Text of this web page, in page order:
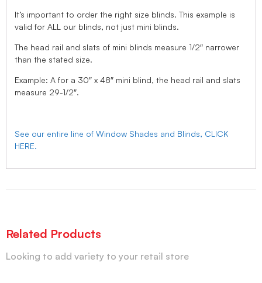
It’s important to order the right size blinds. This example is
valid for ALL our blinds, not just mini blinds.
The head rail and slats of mini blinds measure 1/2″ narrower
than the stated size.
Example: A for a 30″ x 48″ mini blind, the head rail and slats
measure 29-1/2″.
See our entire line of Window Shades and Blinds, CLICK
HERE.
Related Products
Looking to add variety to your retail store